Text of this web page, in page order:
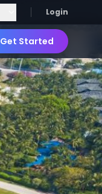
Login
Get Started